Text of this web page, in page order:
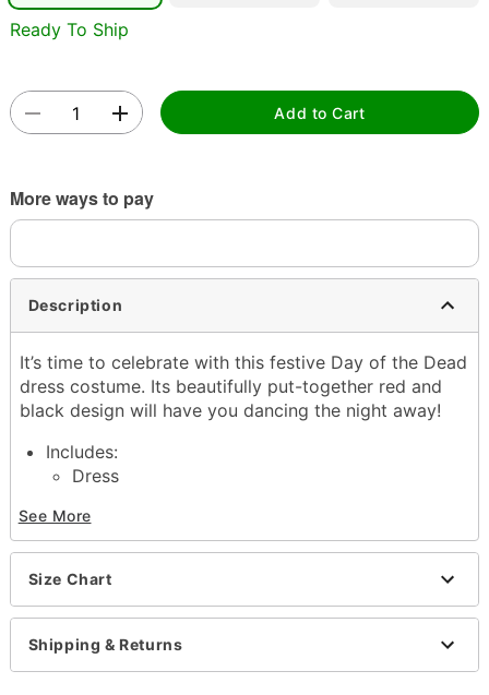
Ready To Ship
Add to Cart
More ways to pay
Description
It’s time to celebrate with this festive Day of the Dead
dress costume. Its beautifully put-together red and
black design will have you dancing the night away!
Includes:
Dress
Headband
Material: Polyester
Care: Hand wash
Item# 01428358
See More
Size Chart
Shipping & Returns